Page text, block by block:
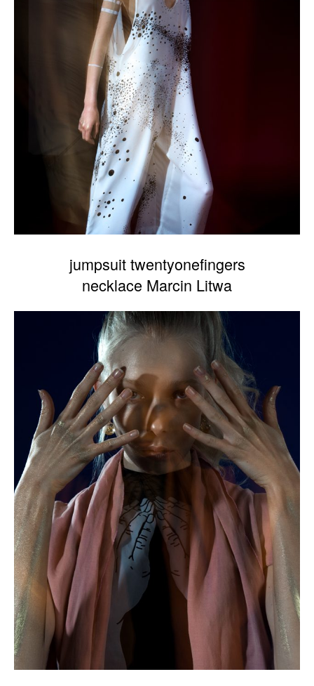
jumpsuit twentyonefingers
necklace Marcin Litwa